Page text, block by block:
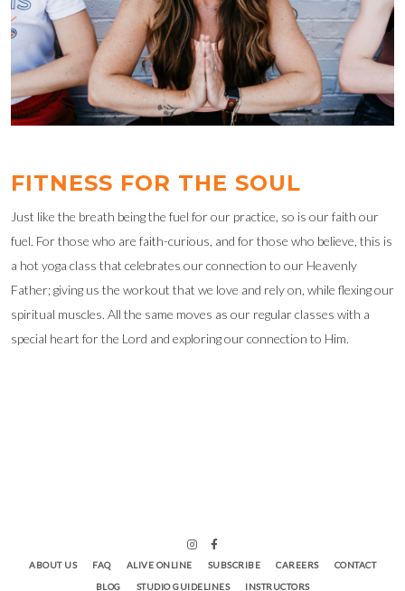
FITNESS FOR THE SOUL
Just like the breath being the fuel for our practice, so is our faith our
fuel. For those who are faith-curious, and for those who believe, this is
a hot yoga class that celebrates our connection to our Heavenly
Father; giving us the workout that we love and rely on, while flexing our
spiritual muscles. All the same moves as our regular classes with a
special heart for the Lord and exploring our connection to Him.
ABOUT US FAQ ALIVE ONLINE SUBSCRIBE CAREERS
CONTACT
BLOG
STUDIO GUIDELINES INSTRUCTORS